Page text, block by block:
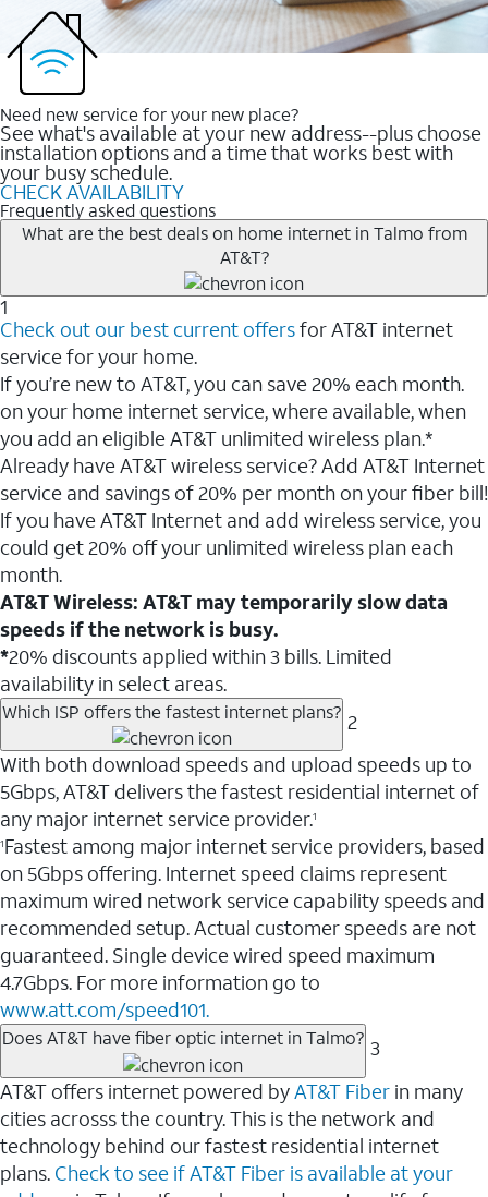
Need new service for your new place?
See what's available at your new address--plus choose
installation options and a time that works best with
your busy schedule.
CHECK AVAILABILITY
Frequently asked questions
What are the best deals on home internet in Talmo from
AT&T?
1
Check out our best current offersfor AT&T internet
service for your home.
If you’re new to AT&T, you can save 20% each month.
on your home internet service, where available, when
you add an eligible AT&T unlimited wireless plan.*
Already have AT&T wireless service? Add AT&T Internet
service and savings of 20% per month on your fiber bill!
If you have AT&T Internet and add wireless service, you
could get 20% off your unlimited wireless plan each
month.
AT&T Wireless: AT&T may temporarily slow data
speeds if the network is busy.
*20% discounts applied within 3 bills. Limited
availability in select areas.
Which ISP offers the fastest internet plans? 2
With both download speeds and upload speeds up to
5Gbps, AT&T delivers the fastest residential internet of
any major internet service provider.1
1Fastest among major internet service providers, based
on 5Gbps offering. Internet speed claims represent
maximum wired network service capability speeds and
recommended setup. Actual customer speeds are not
guaranteed. Single device wired speed maximum
4.7Gbps. For more information go to
www.att.com/speed101.
Does AT&T have fiber optic internet in Talmo? 3
AT&T offers internet powered byAT&T Fiber in many
cities acrosss the country. This is the network and
technology behind our fastest residential internet
plans. Check to see if AT&T Fiber is available at your